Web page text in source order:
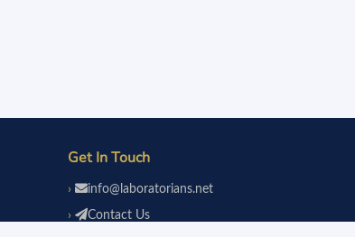
Get In Touch
info@laboratorians.net
Contact Us